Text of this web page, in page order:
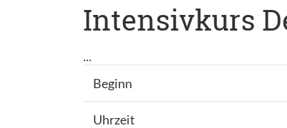
Intensivkurs
...
Beginn
Uhrzeit